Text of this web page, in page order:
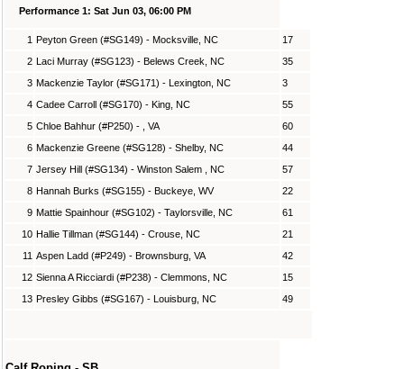
Performance 1: Sat Jun 03, 06:00 PM
1 Peyton Green (#SG149) - Mocksville, NC
17
2 Laci Murray (#SG123) - Belews Creek, NC
35
3 Mackenzie Taylor (#SG171) - Lexington, NC
3
4 Cadee Carroll (#SG170) - King, NC
55
5 Chloe Bahhur (#P250) - , VA
60
6 Mackenzie Greene (#SG128) - Shelby, NC
44
7 Jersey Hill (#SG134) - Winston Salem , NC
57
8 Hannah Burks (#SG155) - Buckeye, WV
22
9 Mattie Spainhour (#SG102) - Taylorsville, NC
61
10 Hallie Tillman (#SG144) - Crouse, NC
21
11 Aspen Ladd (#P249) - Brownsburg, VA
42
12 Sienna A Ricciardi (#P238) - Clemmons, NC
15
13 Presley Gibbs (#SG167) - Louisburg, NC 49